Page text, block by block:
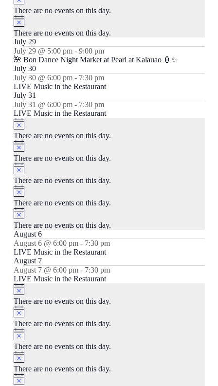
There are no events on this day.
There are no events on this day.
July 29
July 29 @ 5:00 pm- 9:00 pm
🌺 Bon Dance Night Market at Pearl at Kalauao 🏮✨
July 30
July 30 @ 6:00 pm- 7:30 pm
LIVE Music in the Restaurant
July 31
July 31 @ 6:00 pm- 7:30 pm
LIVE Music in the Restaurant
There are no events on this day.
There are no events on this day.
There are no events on this day.
There are no events on this day.
There are no events on this day.
August 6
August 6 @ 6:00 pm- 7:30 pm
LIVE Music in the Restaurant
August 7
August 7 @ 6:00 pm- 7:30 pm
LIVE Music in the Restaurant
There are no events on this day.
There are no events on this day.
There are no events on this day.
There are no events on this day.